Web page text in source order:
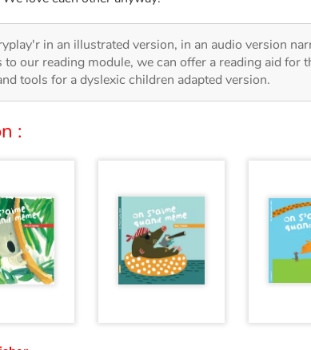
in an illustrated version, in an audio version
our reading module, we can offer a reading aid for
tools for a dyslexic children adapted version.
: